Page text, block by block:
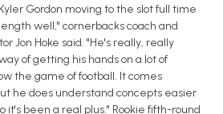
Gordon moving to the slot full time
well," cornerbacks coach and
Jon Hoke said. "He's really, really
of getting his hands on a lot of
the game of football. It comes
he does understand concepts easier
it's been a real plus." Rookie fifth-round